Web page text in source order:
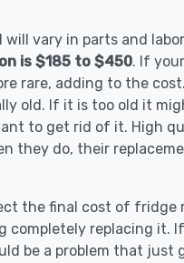
will vary in parts and
is $185 to $450. If
rare, adding to the
old. If it is too old it
to get rid of it. High
they do, their
the final cost of fridge
completely replacing it.
be a problem that just